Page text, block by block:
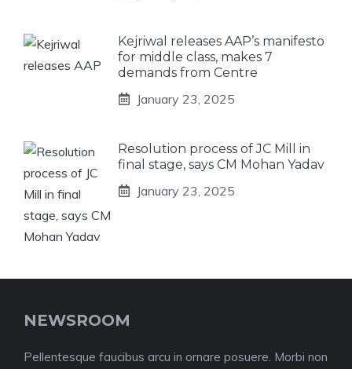
Kejriwal releases AAP’s manifesto
for middle class, makes 7
demands from Centre
January 23, 2025
Resolution process of JC Mill in
final stage, says CM Mohan Yadav
January 23, 2025
NEWSROOM
Pellentesque faucibus arcu in ornare posuere. Morbi non